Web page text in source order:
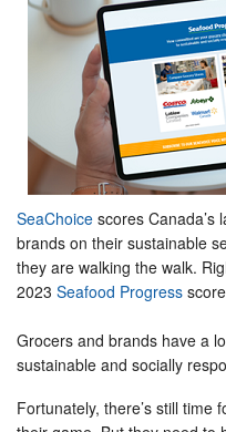
SeaChoice scores Canada’s
brands on their sustainable
they are walking the walk.
2023 Seafood Progress
Grocers and brands have a
sustainable and socially
Fortunately, there’s still time